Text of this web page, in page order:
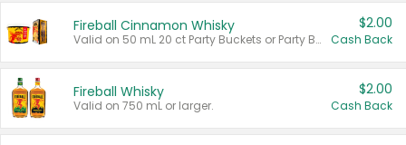
Fireball Cinnamon Whisky
Valid on 50 mL 20 ct Party Buckets or Party Boxes.
$2.00
Cash Back
Fireball Whisky
Valid on 750 mL or larger.
$2.00
Cash Back